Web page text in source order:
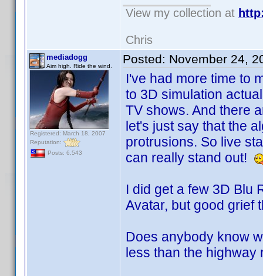
View my collection at
Chris
mediadogg
Aim high. Ride the wind.
Registered: March 18, 2007
Reputation:
Posts: 6,543
Posted: November 24,
I've had more time to
to 3D simulation
TV shows. And there
let's just say that the
protrusions. So live
can really stand out!
I did get a few 3D Blu
Avatar, but good grief
Does anybody know
less than the highway